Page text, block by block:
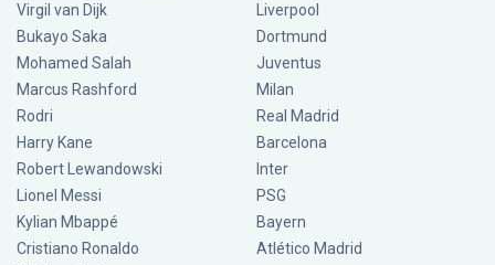
Virgil van Dijk
Bukayo Saka
Mohamed Salah
Marcus Rashford
Rodri
Harry Kane
Robert Lewandowski
Lionel Messi
Kylian Mbappé
Cristiano Ronaldo
Liverpool
Dortmund
Juventus
Milan
Real Madrid
Barcelona
Inter
PSG
Bayern
Atlético Madrid